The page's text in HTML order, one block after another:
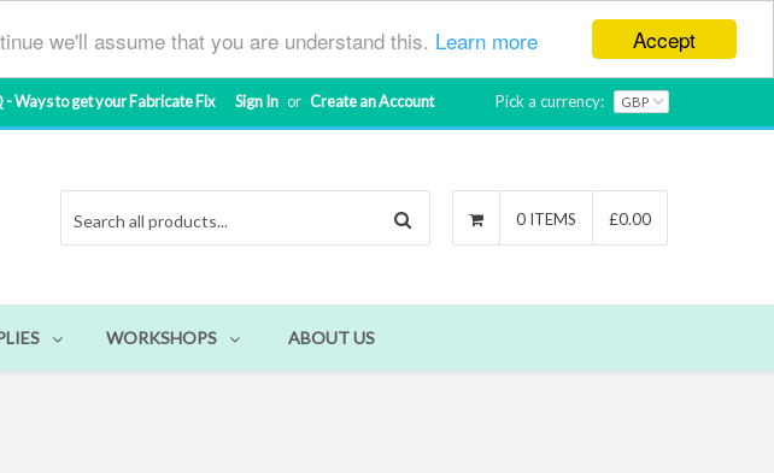
Accept
we'll assume that you are understand this. Learn more
- Ways to get your Fabricate Fix Sign In or Create an Account Pick a currency:
0 ITEMS £0.00
WORKSHOPS ABOUT US